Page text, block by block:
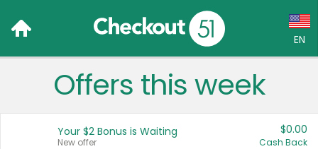
EN
Language:
Français (CA)
Offers this week
Your $2 Bonus is Waiting
New offer
$0.00
Cash Back